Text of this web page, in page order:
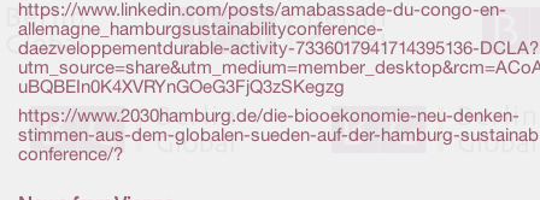
https://www.linkedin.com/posts/amabassade-du-congo-en-
allemagne_hamburgsustainabilityconference-
daezveloppementdurable-activity-7336017941714395136-DCLA?
uBQBEIn0K4XVRYnGOeG3FjQ3zSKegzg
https://www.2030hamburg.de/die-biooekonomie-neu-denken-
stimmen-aus-dem-globalen-sueden-auf-der-hamburg-
conference/?